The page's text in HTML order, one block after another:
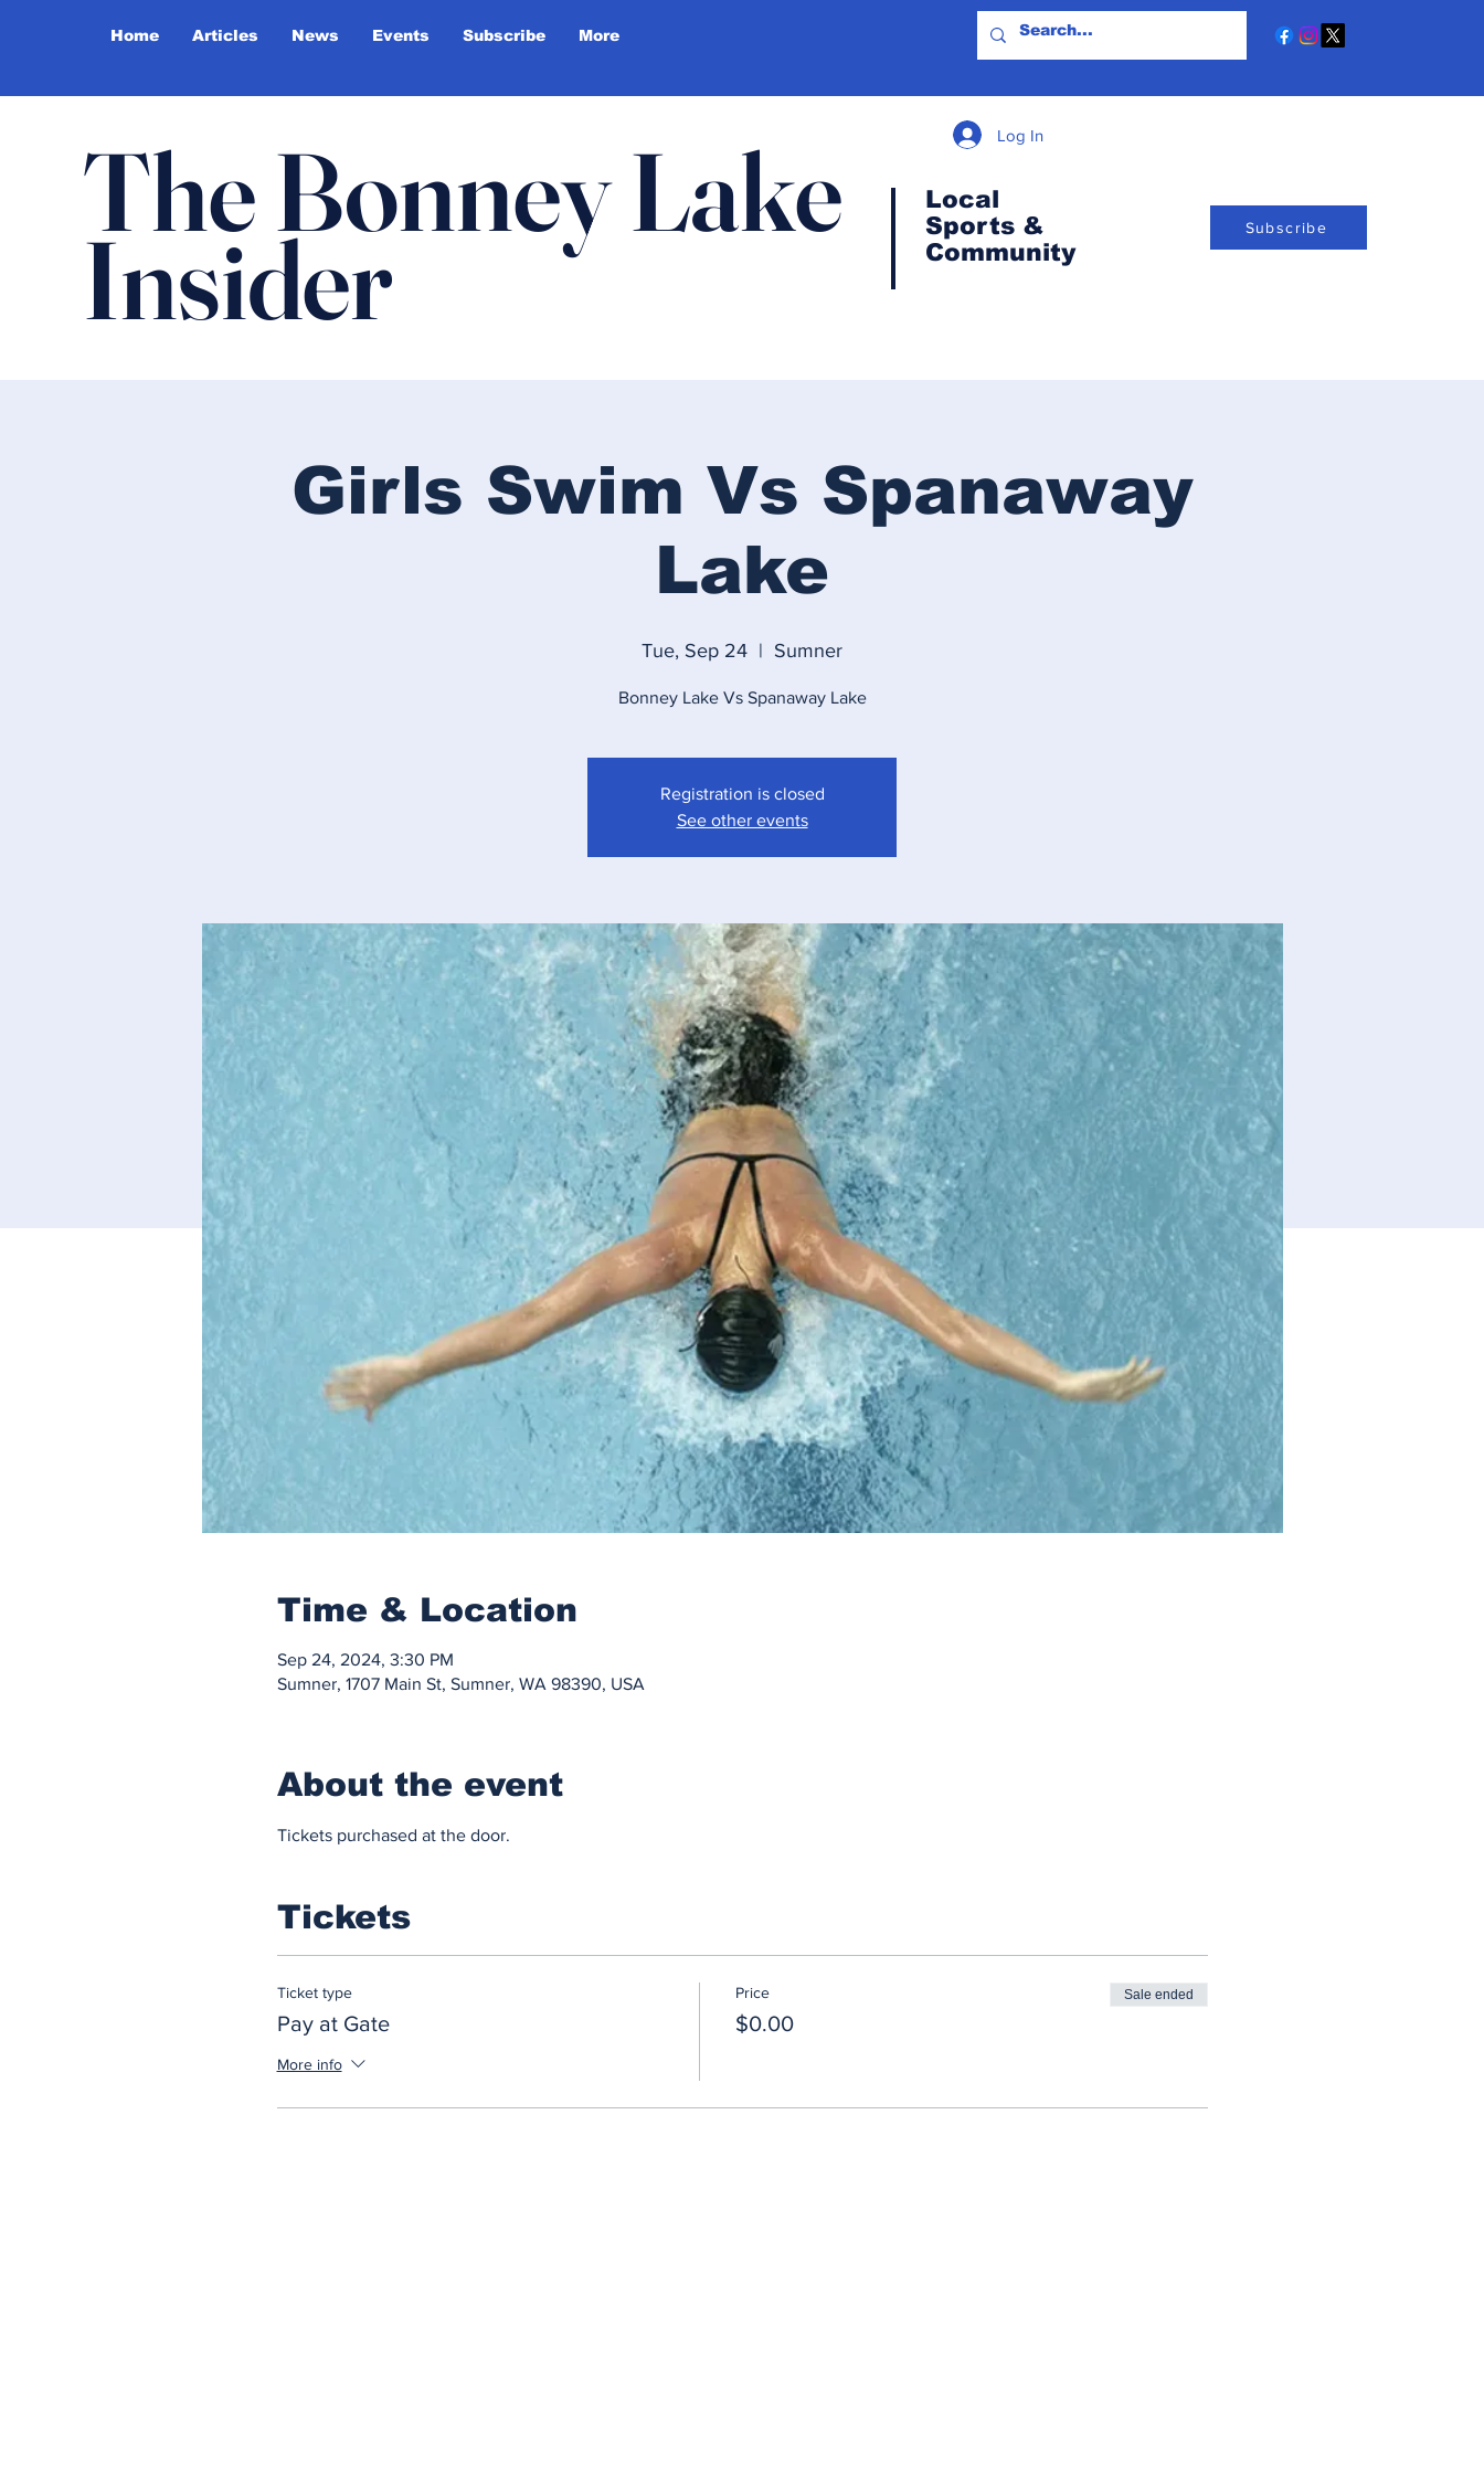
Home Articles News Events Subscribe More
The Bonney Lake
Insider
Local
Sports &
Community
Log In
Subscribe
Girls Swim Vs Spanaway
Lake
Tue, Sep 24
  |
Sumner
Bonney Lake Vs Spanaway Lake
Registration is closed
See other events
Time & Location
Sep 24, 2024, 3:30 PM
Sumner, 1707 Main St, Sumner, WA 98390, USA
About the event
Tickets purchased at the door.
Tickets
Ticket type
Pay at Gate
More info
Price
$0.00
Sale ended